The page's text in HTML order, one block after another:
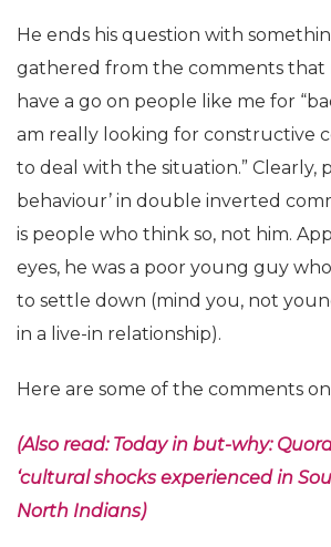
He ends his question with
gathered from the comments that
have a go on people like me for
am really looking for constructive
to deal with the situation.” Clearly,
behaviour’ in double inverted
is people who think so, not him.
eyes, he was a poor young guy
to settle down (mind you, not
in a live-in relationship).
Here are some of the comments
(Also read: Today in but-why:
‘cultural shocks experienced in
North Indians)